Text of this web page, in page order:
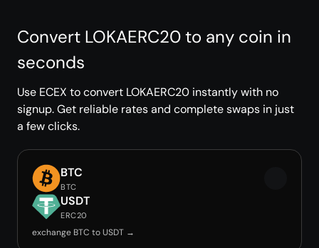
Convert LOKAERC20 to any coin in
seconds
Use ECEX to convert LOKAERC20 instantly with no
signup. Get reliable rates and complete swaps in just
a few clicks.
BTC
BTC
USDT
ERC20
exchange BTC to USDT →